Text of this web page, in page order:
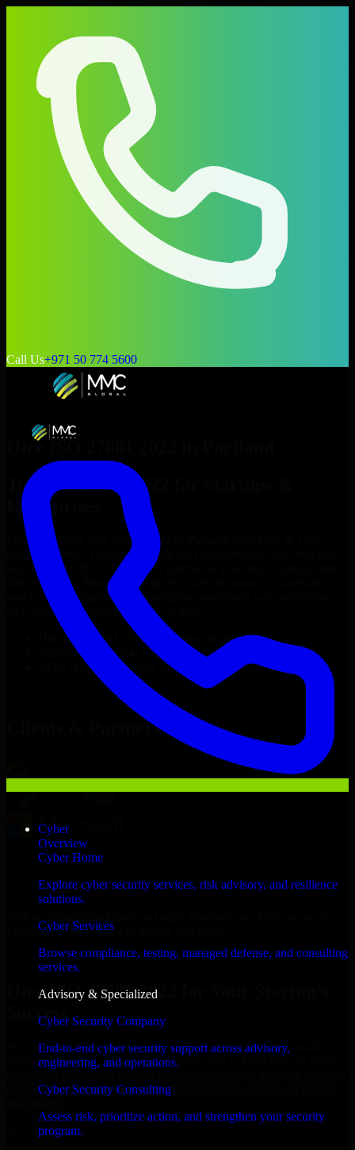
Call Us+971 50 774 5600
Cyber
Overview
Cyber Home
Explore cyber security services, risk advisory, and resilience
solutions.
Cyber Services
Browse compliance, testing, managed defense, and consulting
services.
Advisory & Specialized
Cyber Security Company
End-to-end cyber security support across advisory,
engineering, and operations.
Cyber Security Consulting
Assess risk, prioritize action, and strengthen your security
program.
Hire ISO 27001 2022
Top
ISO 27001 2022
Enterprises
Looking to hire ISO 27001 2022
project’s needs? Through flexible staff augmentation, we help you
hire dedicated
ISO 27001 2022
delivery goals. Since no two projects are the same, we carefully
match skilled engineers who integrate seamlessly with your team
and deliver high-quality results on time.
ISO 27001 2022
developers in just 1 days
Transparent pricing: $30–$35/hr vs. $90–$140/hr locally
NDA & Confidentiality & complete IP ownership
ISO 27001 2022Now
Clients & Partners
Portland business goals to deliver real value.
Hire ISO 27001 2022 now
Hire ISO 27001 2022 for Your Startup’s
Success
We offer experienced ISO 27001 2022 in Oregon to help build and
scale their products efficiently. Whether you’re launching an MVP,
our developers integrate seamlessly with your workflow to deliver